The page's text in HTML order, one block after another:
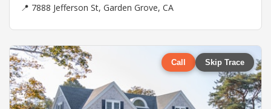
📍 7888 Jefferson St, Garden Grove, CA
Call Skip Trace